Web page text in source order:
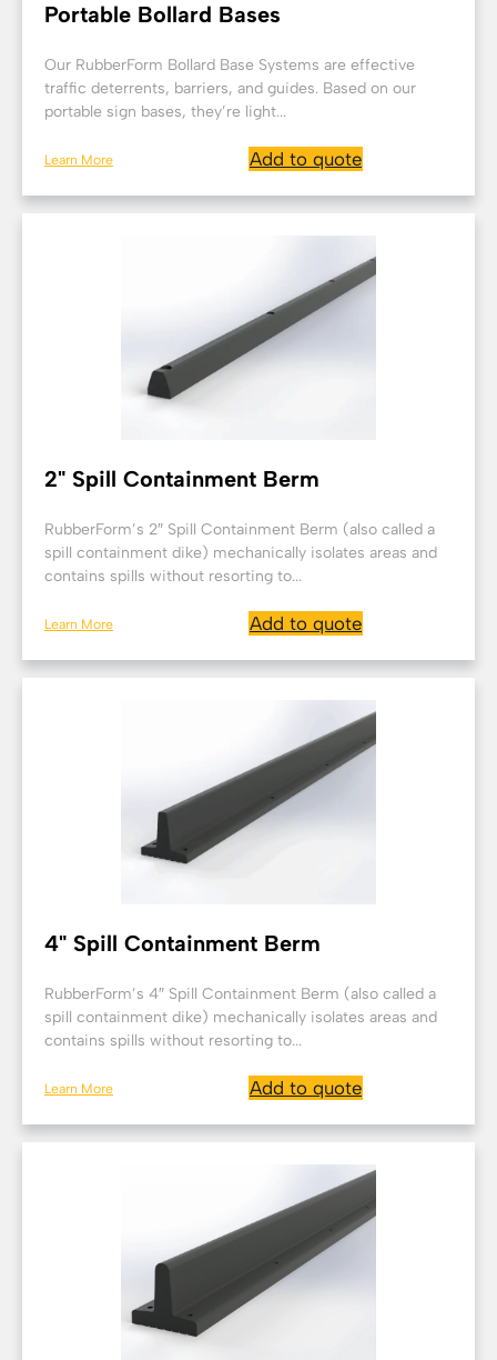
Portable Bollard Bases
Our RubberForm Bollard Base Systems are effective
traffic deterrents, barriers, and guides. Based on our
portable sign bases, they’re light...
Learn More Add to quote
2" Spill Containment Berm
RubberForm’s 2″ Spill Containment Berm (also called a
spill containment dike) mechanically isolates areas and
contains spills without resorting to...
Learn More Add to quote
4" Spill Containment Berm
RubberForm’s 4″ Spill Containment Berm (also called a
spill containment dike) mechanically isolates areas and
contains spills without resorting to...
Learn More Add to quote